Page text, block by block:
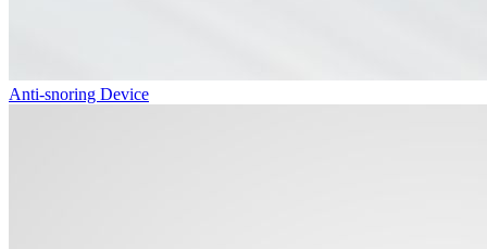
Anti-snoring Device